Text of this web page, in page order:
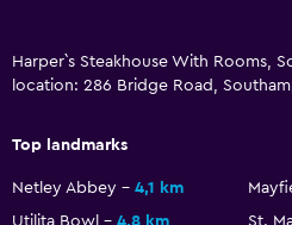
Workspace
Harper`s Steakhouse With Rooms,
location: 286 Bridge Road,
Top landmarks
Netley Abbey 4,1 km
Utilita Bowl
4,8 km St.